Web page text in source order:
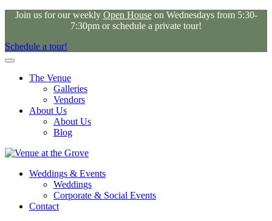
Join us for our weekly Open Houseon Wednesdays from 5:30-
7:30pm or schedule a private tour!
Schedule a tour!
The Venue
Galleries
Vendors
About Us
About Us
Blog
Weddings & Events
Weddings
Corporate & Social Events
Contact